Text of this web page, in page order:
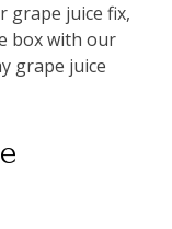
grape juice fix,
box with our
grape juice